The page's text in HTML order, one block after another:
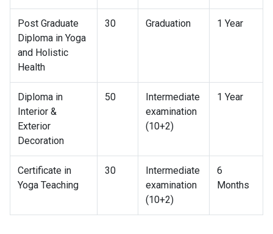
Post Graduate
Diploma in Yoga
and Holistic
Health
30 Graduation 1 Year
Diploma in
Interior &
Exterior
Decoration
50
Intermediate
examination
(10+2)
1 Year
Certificate in
Yoga Teaching
30
Intermediate
examination
(10+2)
6
Months